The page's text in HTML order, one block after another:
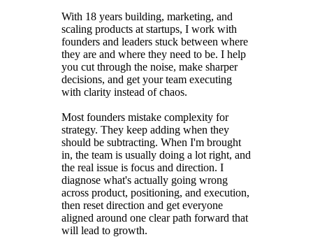
With 18 years building, marketing, and
scaling products at startups, I work with
founders and leaders stuck between where
they are and where they need to be. I help
you cut through the noise, make sharper
decisions, and get your team executing
with clarity instead of chaos.
Most founders mistake complexity for
strategy. They keep adding when they
should be subtracting. When I'm brought
in, the team is usually doing a lot right, and
the real issue is focus and direction. I
diagnose what's actually going wrong
across product, positioning, and execution,
then reset direction and get everyone
aligned around one clear path forward that
will lead to growth.